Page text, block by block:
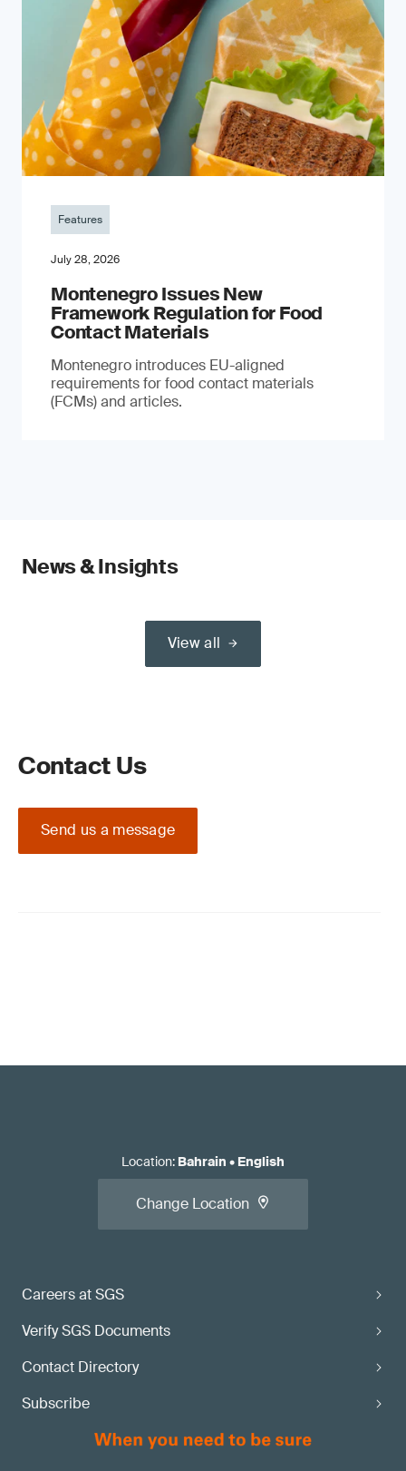
Features
July 28, 2026
Montenegro Issues New
Framework Regulation for Food
Contact Materials
Montenegro introduces EU-aligned
requirements for food contact materials
(FCMs) and articles.
News & Insights
View all
Contact Us
Send us a message
Careers at SGS
Verify SGS Documents
Contact Directory
Subscribe
Location: Bahrain • English
Change Location